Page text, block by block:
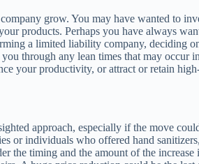
grow. You may have wanted to
products. Perhaps you have always
a limited liability company, deciding
through any lean times that may occur
your productivity, or attract or retain
approach, especially if the move
individuals who offered hand
the timing and the amount of the